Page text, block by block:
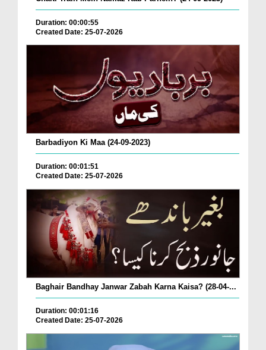
Duration: 00:00:55
Created Date: 25-07-2026
Barbadiyon Ki Maa (24-09-2023)
Duration: 00:01:51
Created Date: 25-07-2026
Baghair Bandhay Janwar Zabah Karna Kaisa? (28-04-...
Duration: 00:01:16
Created Date: 25-07-2026